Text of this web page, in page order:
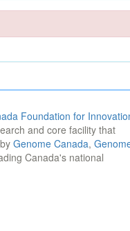
Foundation for
and core facility that
Genome Canada,
Canada's national